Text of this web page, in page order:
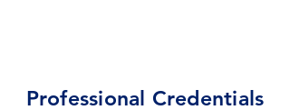
Professional Credentials